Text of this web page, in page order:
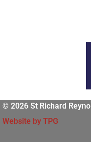
© 2026 St Richard
Website by TPG